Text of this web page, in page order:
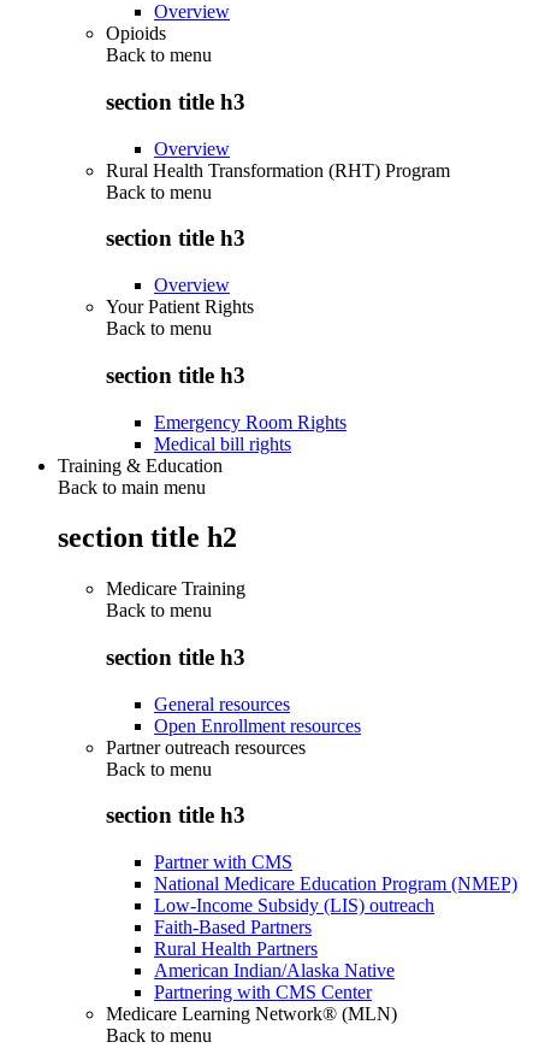
Overview
Opioids
Back to menu
section title h3
Overview
Rural Health Transformation (RHT) Program
Back to menu
section title h3
Overview
Your Patient Rights
Back to menu
section title h3
Emergency Room Rights
Medical bill rights
Training & Education
Back to main menu
section title h2
Medicare Training
Back to menu
section title h3
General resources
Open Enrollment resources
Partner outreach resources
Back to menu
section title h3
Partner with CMS
National Medicare Education Program (NMEP)
Low-Income Subsidy (LIS) outreach
Faith-Based Partners
Rural Health Partners
American Indian/Alaska Native
Partnering with CMS Center
Medicare Learning Network® (MLN)
Back to menu